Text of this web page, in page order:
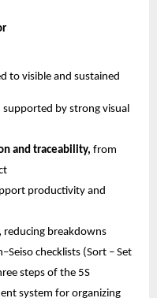
to visible and sustained
supported by strong visual
and traceability, from
productivity and
reducing breakdowns
checklists (Sort – Set
steps of the 5S
system for organizing